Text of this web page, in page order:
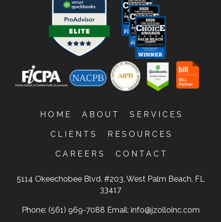
HOME ABOUT SERVICES
CLIENTS RESOURCES
CAREERS CONTACT
5114 Okeechobee Blvd. #203, West Palm Beach, FL
33417
Phone: (561) 969-7088 Email: info@jzolloinc.com